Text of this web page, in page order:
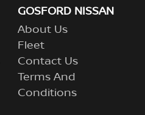
GOSFORD NISSAN
About Us
Fleet
Contact Us
Terms And
Conditions